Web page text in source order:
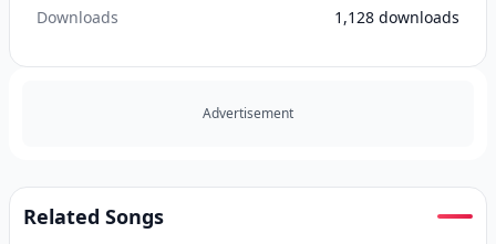
Downloads 1,128 downloads
Advertisement
Related Songs